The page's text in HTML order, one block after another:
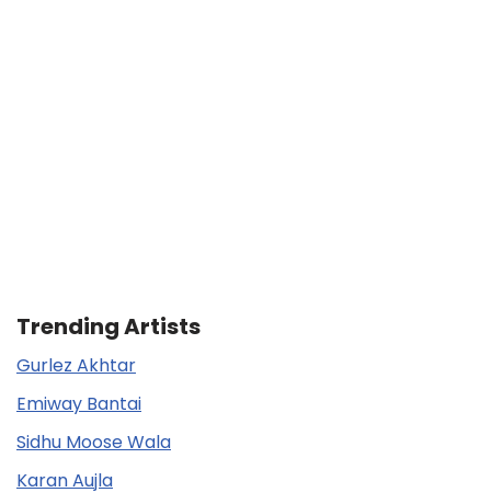
Trending Artists
Gurlez Akhtar
Emiway Bantai
Sidhu Moose Wala
Karan Aujla